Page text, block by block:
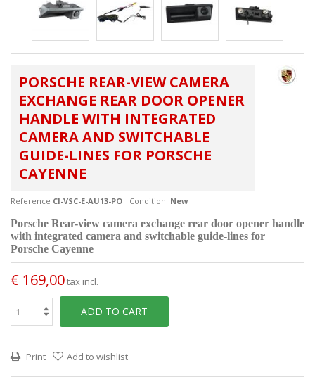
PORSCHE REAR-VIEW CAMERA
EXCHANGE REAR DOOR OPENER
HANDLE WITH INTEGRATED
CAMERA AND SWITCHABLE
GUIDE-LINES FOR PORSCHE
CAYENNE
Reference CI-VSC-E-AU13-PO Condition: New
Porsche Rear-view camera exchange rear door opener handle
with integrated camera and switchable guide-lines for
Porsche Cayenne
€ 169,00tax incl.
ADD TO CART
Print Add to wishlist